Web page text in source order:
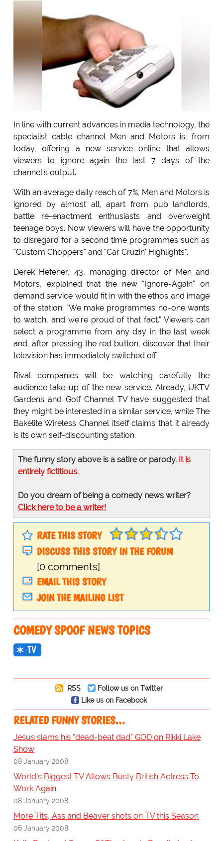
In line with current advances in media technology, the
specialist cable channel Men and Motors is, from
today, offering a new service online that allows
viewers to ignore again the last 7 days of the
channel's output.
With an average daily reach of 7%, Men and Motors is
ignored by almost all, apart from pub landlords,
battle re-enactment enthusiasts and overweight
teenage boys. Now viewers will have the opportunity
to disregard for a second time programmes such as
"Custom Choppers" and "Car Cruzin' Highlights".
Derek Hefener, 43, managing director of Men and
Motors, explained that the new "Ignore-Again" on
demand service would fit in with the ethos and image
of the station: "We make programmes no-one wants
to watch, and we're proud of that fact." Viewers can
select a programme from any day in the last week
and, after pressing the red button, discover that their
television has immediately switched off.
Rival companies will be watching carefully the
audience take-up of the new service. Already, UKTV
Gardens and Golf Channel TV have suggested that
they might be interested in a similar service, while The
Bakelite Wireless Channel itself claims that it already
is its own self-discounting station.
The funny story above is a satire or parody. It is
entirely fictitious.
Do you dream of being a comedy news writer?
Click here to be a writer!
RATE THIS STORY
DISCUSS THIS STORY IN THE FORUM
[0 comments]
EMAIL THIS STORY
JOIN THE MAILING LIST
COMEDY SPOOF NEWS TOPICS
TV
RSS
Follow us on Twitter
Like us on Facebook
RELATED FUNNY STORIES…
Jesus slams his "dead-beat dad" GOD on Rikki Lake
Show
08 January 2008
World's Biggest TV Allows Busty British Actress To
Work Again
08 January 2008
More Tits, Ass and Beaver shots on TV this Season
06 January 2008